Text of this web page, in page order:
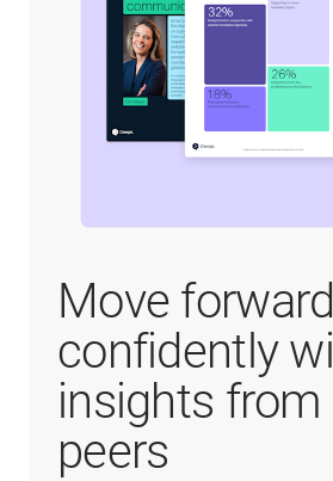
Move forward
confidently
insights from
peers